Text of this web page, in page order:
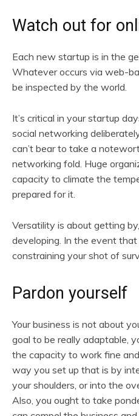
Watch out for
Each new startup is in the
Whatever occurs via web-
be inspected by the world.
It’s critical in your startup
social networking
can’t bear to take a
networking fold. Huge
capacity to climate the
prepared for it.
Versatility is about getting
developing. In the event that
constraining your shot of
Pardon yourself
Your business is not about
goal to be really adaptable,
the capacity to work fine
way you set up that is by
your shoulders, or into the
Also, you ought to take